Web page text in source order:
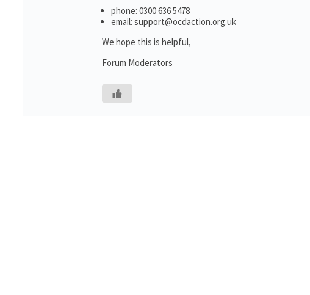
phone: 0300 636 5478
email: support@ocdaction.org.uk
We hope this is helpful,
Forum Moderators